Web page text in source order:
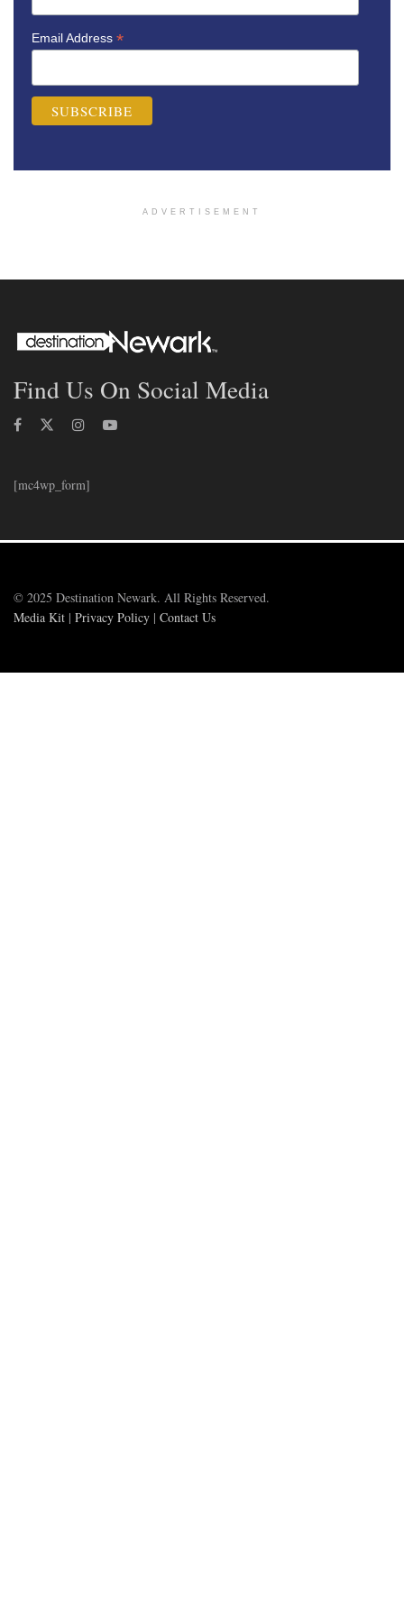
Email Address *
ADVERTISEMENT
Find Us On Social Media
[mc4wp_form]
© 2025 Destination Newark. All Rights Reserved.
Media Kit | Privacy Policy | Contact Us